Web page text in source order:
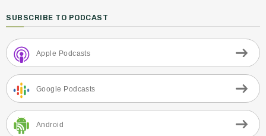
SUBSCRIBE TO PODCAST
Apple Podcasts
Google Podcasts
Android